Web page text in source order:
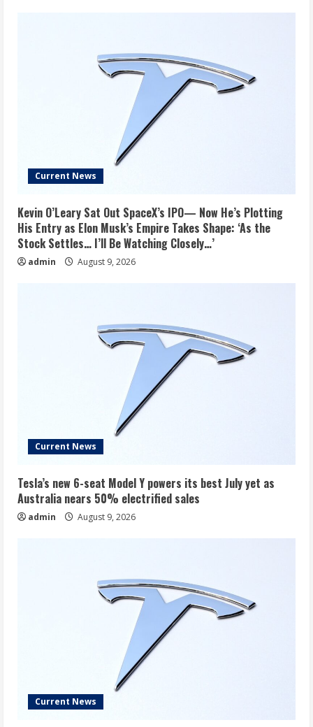
Current News
Kevin O’Leary Sat Out SpaceX’s IPO— Now He’s Plotting
His Entry as Elon Musk’s Empire Takes Shape: ‘As the
Stock Settles… I’ll Be Watching Closely…’
admin August 9, 2026
Current News
Tesla’s new 6-seat Model Y powers its best July yet as
Australia nears 50% electrified sales
admin August 9, 2026
Current News